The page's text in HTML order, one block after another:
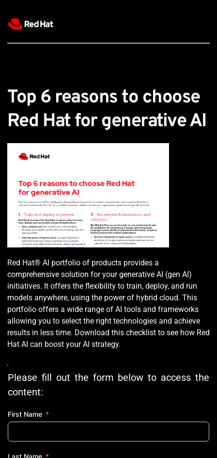
Top 6 reasons to choose
Red Hat for generative AI
Red Hat® AI portfolio of products provides a
comprehensive solution for your generative AI (gen AI)
initiatives. It offers the flexibility to train, deploy, and run
models anywhere, using the power of hybrid cloud. This
portfolio offers a wide range of AI tools and frameworks
allowing you to select the right technologies and achieve
results in less time. Download this checklist to see how Red
Hat AI can boost your AI strategy.
Please fill out the form below to access the
content:
First Name
Last Name